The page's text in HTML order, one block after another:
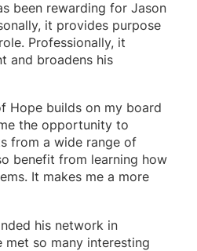
been rewarding for Jason
it provides purpose
Professionally, it
and broadens his
Hope builds on my board
the opportunity to
from a wide range of
benefit from learning how
It makes me a more
his network in
met so many interesting